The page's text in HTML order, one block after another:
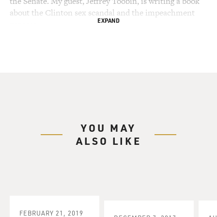
about the Clinton sex scandal and the impeachment
Yorker," and wrote the bestselling book "The Run of His
Life." In the O.J. era, Toobin analyzed what the
EXPAND
YOU MAY
ALSO LIKE
FEBRUARY 21, 2019